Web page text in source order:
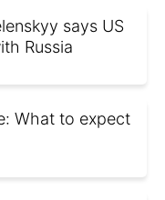
says US
Russia
What to expect